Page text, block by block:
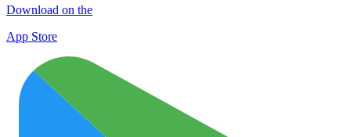
Download on the
App Store